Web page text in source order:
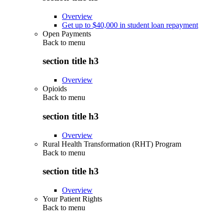
Overview
Get up to $40,000 in student loan repayment
Open Payments
Back to menu
section title h3
Overview
Opioids
Back to menu
section title h3
Overview
Rural Health Transformation (RHT) Program
Back to menu
section title h3
Overview
Your Patient Rights
Back to menu